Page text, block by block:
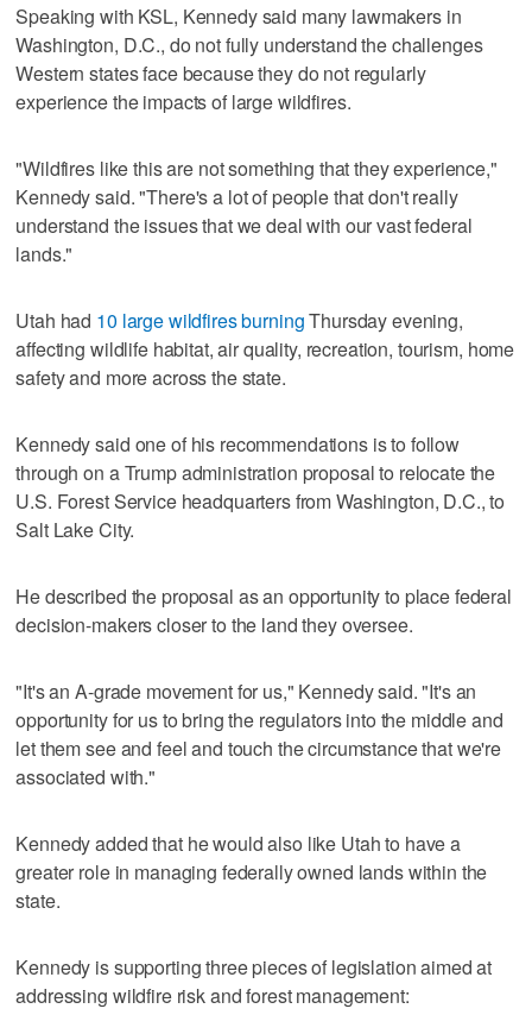
Speaking with KSL, Kennedy said many lawmakers in
Washington, D.C., do not fully understand the challenges
Western states face because they do not regularly
experience the impacts of large wildfires.
"Wildfires like this are not something that they experience,"
Kennedy said. "There's a lot of people that don't really
understand the issues that we deal with our vast federal
lands."
Utah had 10 large wildfires burningThursday evening,
affecting wildlife habitat, air quality, recreation, tourism, home
safety and more across the state.
Kennedy said one of his recommendations is to follow
through on a Trump administration proposal to relocate the
U.S. Forest Service headquarters from Washington, D.C., to
Salt Lake City.
He described the proposal as an opportunity to place federal
decision-makers closer to the land they oversee.
"It's an A-grade movement for us," Kennedy said. "It's an
opportunity for us to bring the regulators into the middle and
let them see and feel and touch the circumstance that we're
associated with."
Kennedy added that he would also like Utah to have a
greater role in managing federally owned lands within the
state.
Kennedy is supporting three pieces of legislation aimed at
addressing wildfire risk and forest management: